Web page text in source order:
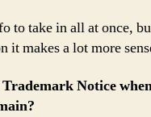
to take in all at once,
it makes a lot more
Trademark Notice